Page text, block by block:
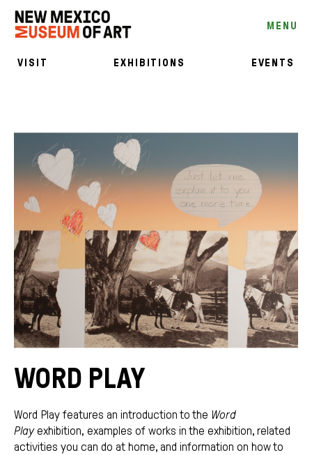
MENU
VISIT EXHIBITIONS EVENTS
WORD PLAY
Word Play features an introduction to the Word
Playexhibition, examples of works in the exhibition, related
activities you can do at home, and information on how to